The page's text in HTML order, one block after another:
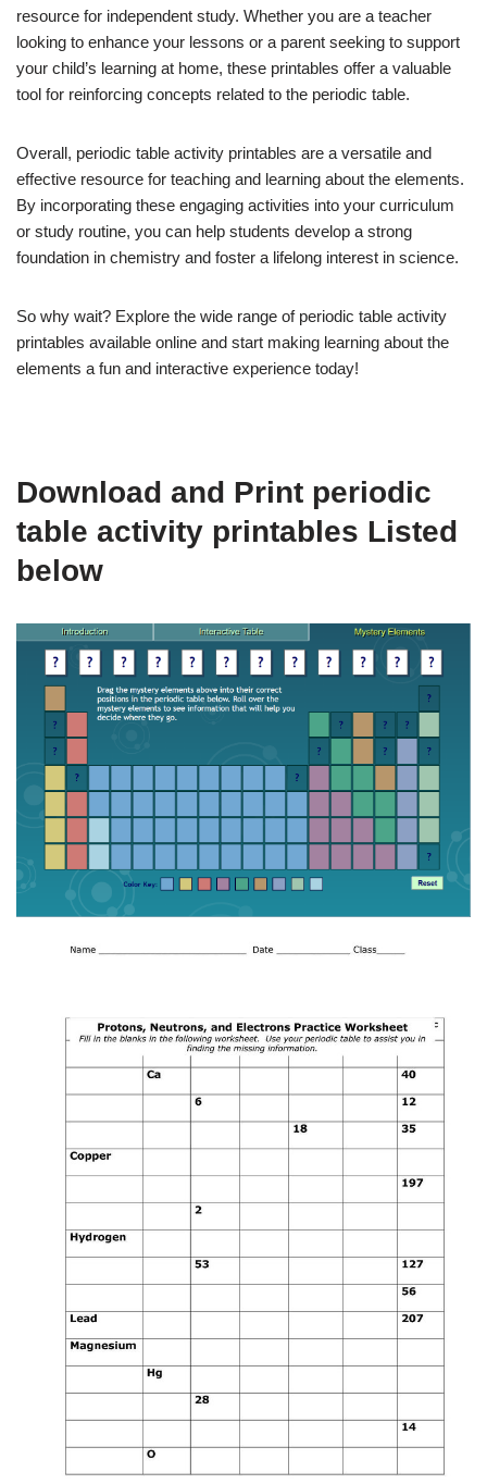
resource for independent study. Whether you are a teacher
looking to enhance your lessons or a parent seeking to support
your child’s learning at home, these printables offer a valuable
tool for reinforcing concepts related to the periodic table.
Overall, periodic table activity printables are a versatile and
effective resource for teaching and learning about the elements.
By incorporating these engaging activities into your curriculum
or study routine, you can help students develop a strong
foundation in chemistry and foster a lifelong interest in science.
So why wait? Explore the wide range of periodic table activity
printables available online and start making learning about the
elements a fun and interactive experience today!
Download and Print periodic
table activity printables Listed
below